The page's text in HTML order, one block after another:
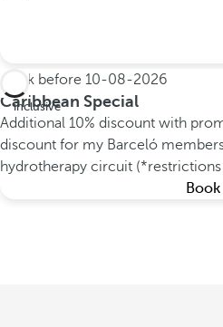
inclusive
Book before 10-08-2026
Caribbean Special
Additional 10% discount with
discount for my Barceló
hydrotherapy circuit (*restrictions
Book